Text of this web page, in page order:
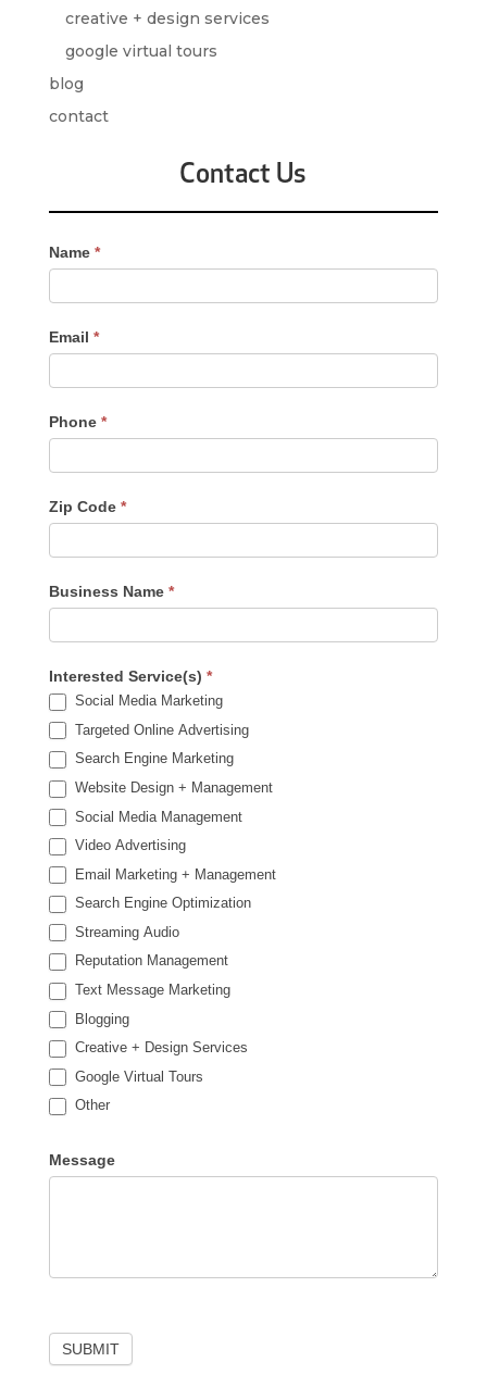
creative + design services
google virtual tours
blog
contact
Contact Us
Contact
Us
-
Name *
Email *
Phone *
Zip Code *
Business Name *
Interested Service(s) *
Social Media Marketing
Targeted Online Advertising
Search Engine Marketing
Website Design + Management
Social Media Management
Video Advertising
Email Marketing + Management
Search Engine Optimization
Streaming Audio
Reputation Management
Text Message Marketing
Blogging
Creative + Design Services
Google Virtual Tours
Other
Message
SUBMIT